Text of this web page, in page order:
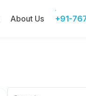
About Us +91-